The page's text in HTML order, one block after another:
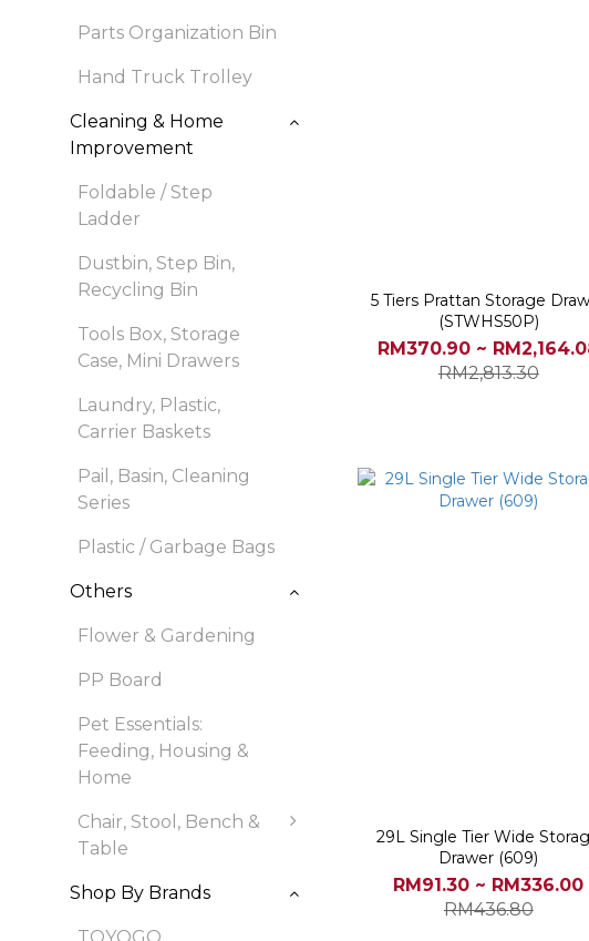
Parts Organization Bin
Hand Truck Trolley
Cleaning & Home
Improvement
Foldable / Step
Ladder
Dustbin, Step Bin,
Recycling Bin
Tools Box, Storage
Case, Mini Drawers
Laundry, Plastic,
Carrier Baskets
Pail, Basin, Cleaning
Series
Plastic / Garbage Bags
Others
Flower & Gardening
PP Board
Pet Essentials:
Feeding, Housing &
Home
Chair, Stool, Bench &
Table
Shop By Brands
5 Tiers Prattan Storage
(STWHS50P)
RM370.90 ~
RM2,813.30
29L Single Tier Wide
Drawer (609)
RM91.30 ~ RM336.00
RM436.80